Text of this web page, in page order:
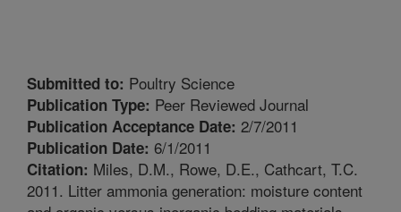
Submitted to: Poultry Science
Publication Type: Peer Reviewed Journal
Publication Acceptance Date: 2/7/2011
Publication Date: 6/1/2011
Citation: Miles, D.M., Rowe, D.E., Cathcart, T.C.
2011. Litter ammonia generation: moisture content